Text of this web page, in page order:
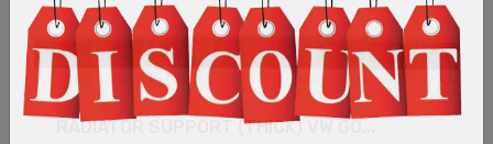
RADIATOR SUPPORT (THICK) VW GO...